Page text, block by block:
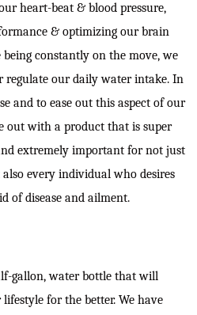
heart-beat & blood pressure,
& optimizing our brain
constantly on the move, we
regulate our daily water intake. In
and to ease out this aspect of our
out with a product that is super
extremely important for not just
every individual who desires
of disease and ailment.
gallon, water bottle that will
for the better. We have